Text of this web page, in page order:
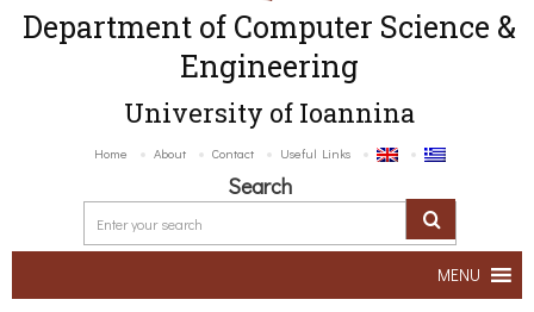
Department of Computer Science &
Engineering
University of Ioannina
Home About Contact Useful Links
Search
MENU